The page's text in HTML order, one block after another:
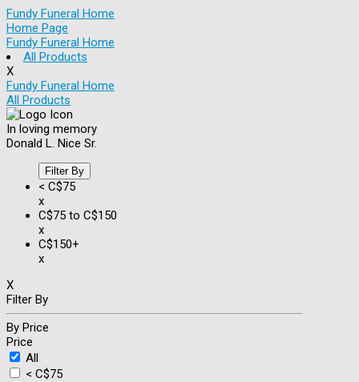
Fundy Funeral Home
Home Page
Fundy Funeral Home
All Products
X
Fundy Funeral Home
All Products
In loving memory
Donald L. Nice Sr.
Filter By
< C$75
x
C$75 to C$150
x
C$150+
x
X
Filter By
By Price
Price
All
< C$75